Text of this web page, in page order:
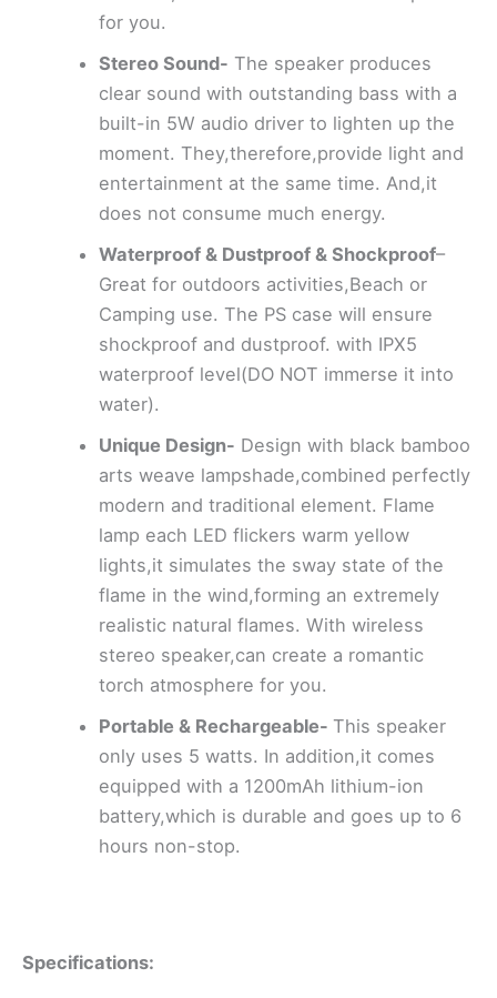
for you.
Stereo Sound- The speaker produces
clear sound with outstanding bass with a
built-in 5W audio driver to lighten up the
moment. They,therefore,provide light and
entertainment at the same time. And,it
does not consume much energy.
Waterproof & Dustproof & Shockproof–
Great for outdoors activities,Beach or
Camping use. The PS case will ensure
shockproof and dustproof. with IPX5
waterproof level(DO NOT immerse it into
water).
Unique Design- Design with black bamboo
arts weave lampshade,combined perfectly
modern and traditional element. Flame
lamp each LED flickers warm yellow
lights,it simulates the sway state of the
flame in the wind,forming an extremely
realistic natural flames. With wireless
stereo speaker,can create a romantic
torch atmosphere for you.
Portable & Rechargeable-This speaker
only uses 5 watts. In addition,it comes
equipped with a 1200mAh lithium-ion
battery,which is durable and goes up to 6
hours non-stop.
Specifications: